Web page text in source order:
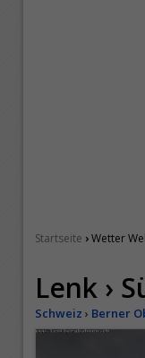
Startseite ›Wetter
Lenk ›
Schweiz › Berner